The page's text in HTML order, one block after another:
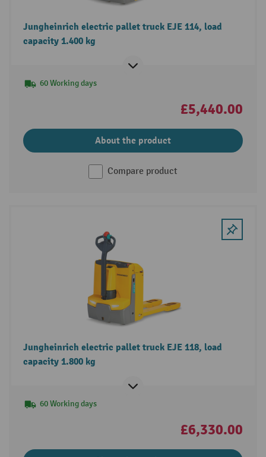
Jungheinrich electric pallet truck EJE 114, load
capacity 1.400 kg
60 Working days
£5,440.00
About the product
Compare product
Jungheinrich electric pallet truck EJE 118, load
capacity 1.800 kg
60 Working days
£6,330.00